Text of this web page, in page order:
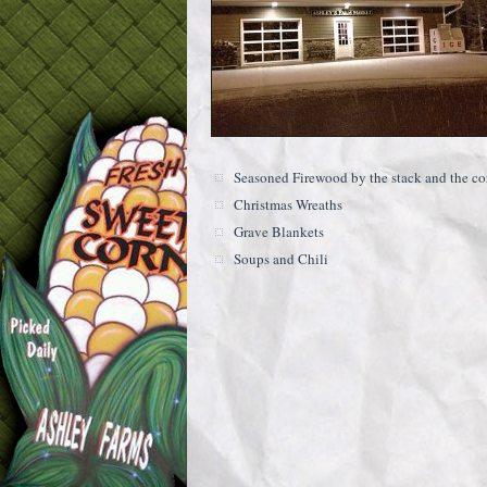
Seasoned Firewood by the stack and the
Christmas Wreaths
Grave Blankets
Soups and Chili